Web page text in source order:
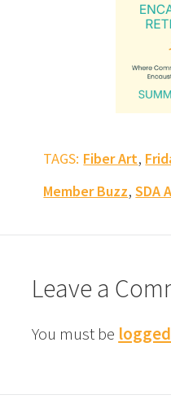
TAGS: Fiber Art,
Member Buzz,SDA
Leave a
You must be